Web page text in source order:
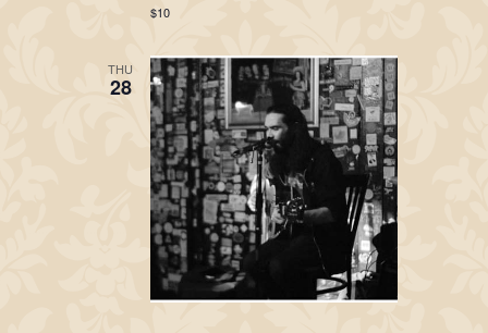
$10
THU
28